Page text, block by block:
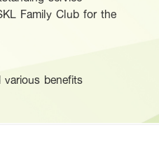
Family Club for the
benefits